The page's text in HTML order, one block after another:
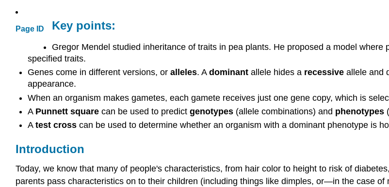
Page ID Key points:
Gregor Mendel studied inheritance of traits in pea plants. He proposed a model where
specified traits.
Genes come in different versions, or alleles. A dominantallele hides a recessiveallele and
appearance.
When an organism makes gametes, each gamete receives just one gene copy, which is
A Punnett squarecan be used to predict genotypes(allele combinations) and phenotypes
A test crosscan be used to determine whether an organism with a dominant phenotype is
Introduction
Today, we know that many of people's characteristics, from hair color to height to risk of
parents pass characteristics on to their children (including things like dimples, or—in the case